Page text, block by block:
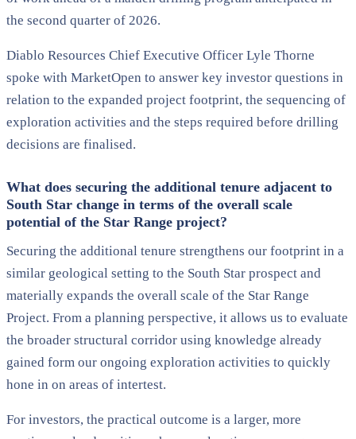
the second quarter of 2026.
Diablo Resources Chief Executive Officer Lyle Thorne
spoke with MarketOpen to answer key investor questions in
relation to the expanded project footprint, the sequencing of
exploration activities and the steps required before drilling
decisions are finalised.
What does securing the additional tenure adjacent to
South Star change in terms of the overall scale
potential of the Star Range project?
Securing the additional tenure strengthens our footprint in a
similar geological setting to the South Star prospect and
materially expands the overall scale of the Star Range
Project. From a planning perspective, it allows us to evaluate
the broader structural corridor using knowledge already
gained form our ongoing exploration activities to quickly
hone in on areas of intertest.
For investors, the practical outcome is a larger, more